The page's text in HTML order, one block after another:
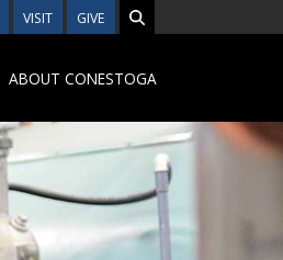
VISIT GIVE
ABOUT CONESTOGA